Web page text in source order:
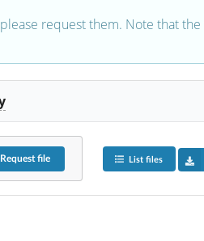
request them. Note that
Requestfile List files